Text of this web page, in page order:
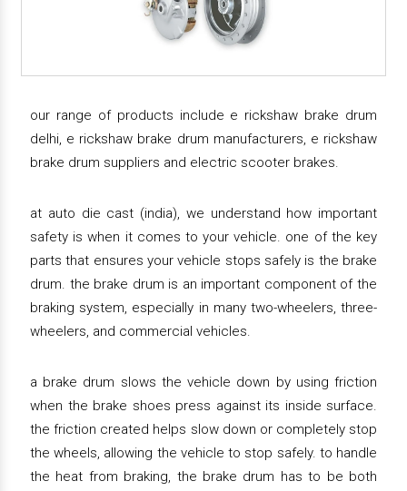
our range of products include e rickshaw brake drum
delhi, e rickshaw brake drum manufacturers, e rickshaw
brake drum suppliers and electric scooter brakes.
at auto die cast (india), we understand how important
safety is when it comes to your vehicle. one of the key
parts that ensures your vehicle stops safely is the brake
drum. the brake drum is an important component of the
braking system, especially in many two-wheelers, three-
wheelers, and commercial vehicles.
a brake drum slows the vehicle down by using friction
when the brake shoes press against its inside surface.
the friction created helps slow down or completely stop
the wheels, allowing the vehicle to stop safely. to handle
the heat from braking, the brake drum has to be both